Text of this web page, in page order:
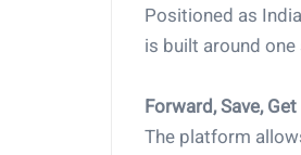
Positioned as
is built around
Forward, Save,
The platform